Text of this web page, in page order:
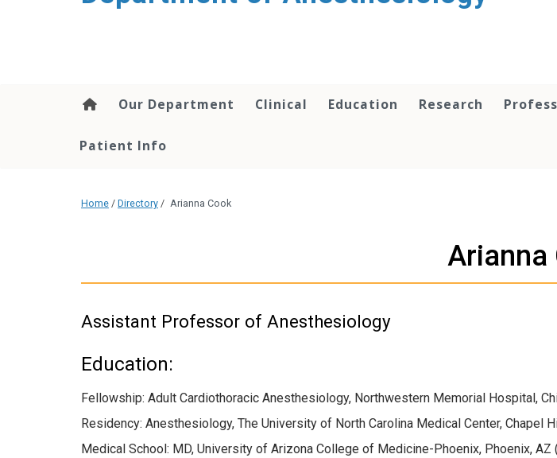
Our Department Clinical Education Research
Patient Info
Home / Directory / Arianna Cook
Arianna
Assistant Professor of Anesthesiology
Education:
Fellowship: Adult Cardiothoracic Anesthesiology, Northwestern Memorial Hospital,
Residency: Anesthesiology, The University of North Carolina Medical Center, Chapel
Medical School: MD, University of Arizona College of Medicine-Phoenix, Phoenix, AZ